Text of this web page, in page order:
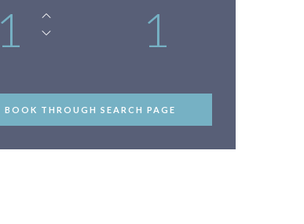
1 1
BOOK THROUGH SEARCH PAGE